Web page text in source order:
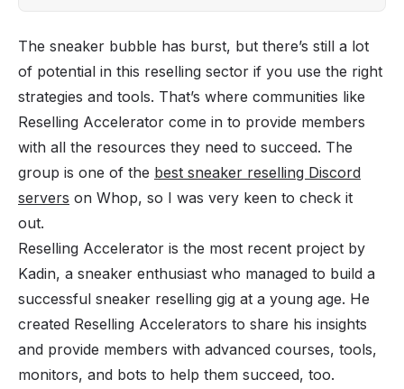
The sneaker bubble has burst, but there’s still a lot
of potential in this reselling sector if you use the right
strategies and tools. That’s where communities like
Reselling Accelerator come in to provide members
with all the resources they need to succeed. The
group is one of the best sneaker reselling Discord
servers on Whop, so I was very keen to check it
out.
Reselling Accelerator is the most recent project by
Kadin, a sneaker enthusiast who managed to build a
successful sneaker reselling gig at a young age. He
created Reselling Accelerators to share his insights
and provide members with advanced courses, tools,
monitors, and bots to help them succeed, too.